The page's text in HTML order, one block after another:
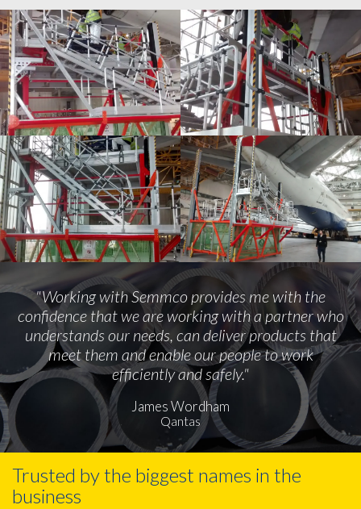
"Working with Semmco provides me with the
confidence that we are working with a partner who
understands our needs, can deliver products that
meet them and enable our people to work
efficiently and safely."
James Wordham
Qantas
Trusted by the biggest names in the
business